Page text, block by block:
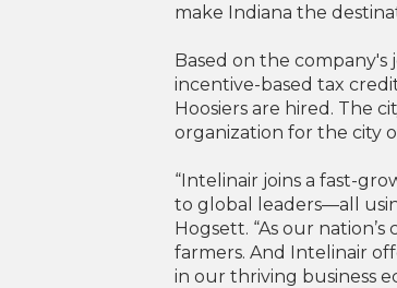
make Indiana the
Based on the
incentive-based tax
Hoosiers are hired. The
organization for the city
“Intelinair joins a fast-
to global leaders—all
Hogsett. “As our
farmers. And Intelinair
in our thriving business